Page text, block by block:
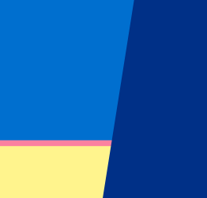
Burnley vs Crystal Palace